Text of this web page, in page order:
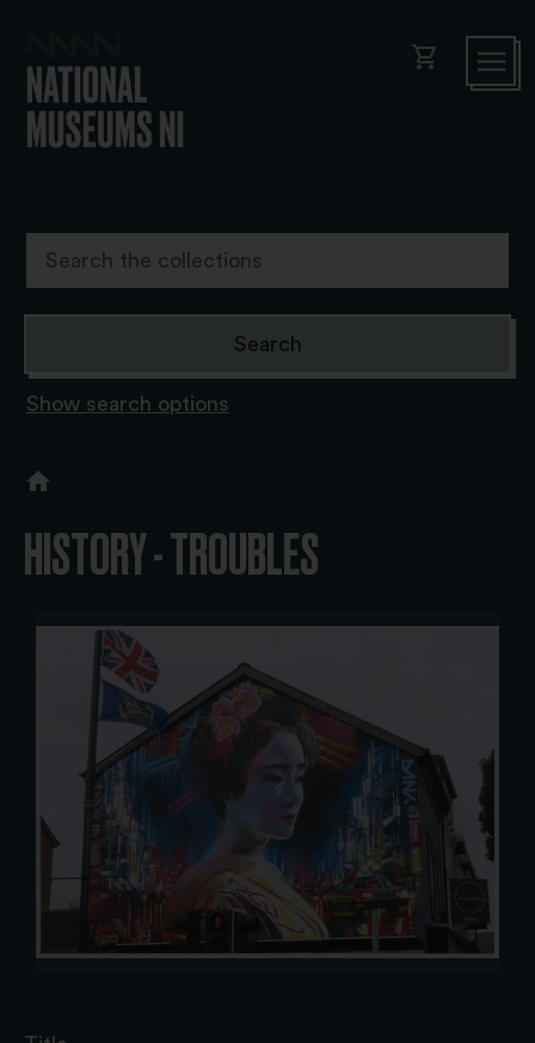
shopping_cart
Show search options
HISTORY - TROUBLES